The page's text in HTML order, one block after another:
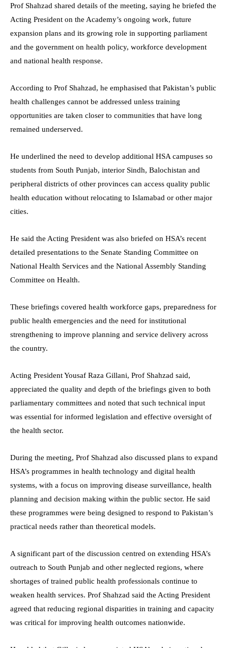
Prof Shahzad shared details of the meeting, saying he briefed the
Acting President on the Academy’s ongoing work, future
expansion plans and its growing role in supporting parliament
and the government on health policy, workforce development
and national health response.
According to Prof Shahzad, he emphasised that Pakistan’s public
health challenges cannot be addressed unless training
opportunities are taken closer to communities that have long
remained underserved.
He underlined the need to develop additional HSA campuses so
students from South Punjab, interior Sindh, Balochistan and
peripheral districts of other provinces can access quality public
health education without relocating to Islamabad or other major
cities.
He said the Acting President was also briefed on HSA’s recent
detailed presentations to the Senate Standing Committee on
National Health Services and the National Assembly Standing
Committee on Health.
These briefings covered health workforce gaps, preparedness for
public health emergencies and the need for institutional
strengthening to improve planning and service delivery across
the country.
Acting President Yousaf Raza Gillani, Prof Shahzad said,
appreciated the quality and depth of the briefings given to both
parliamentary committees and noted that such technical input
was essential for informed legislation and effective oversight of
the health sector.
During the meeting, Prof Shahzad also discussed plans to expand
HSA’s programmes in health technology and digital health
systems, with a focus on improving disease surveillance, health
planning and decision making within the public sector. He said
these programmes were being designed to respond to Pakistan’s
practical needs rather than theoretical models.
A significant part of the discussion centred on extending HSA’s
outreach to South Punjab and other neglected regions, where
shortages of trained public health professionals continue to
weaken health services. Prof Shahzad said the Acting President
agreed that reducing regional disparities in training and capacity
was critical for improving health outcomes nationwide.